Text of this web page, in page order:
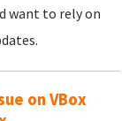
want to rely on
on VBox